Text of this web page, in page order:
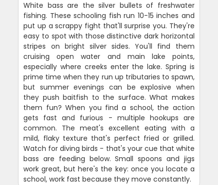
White bass are the silver bullets of freshwater
fishing. These schooling fish run 10-15 inches and
put up a scrappy fight that'll surprise you. They're
easy to spot with those distinctive dark horizontal
stripes on bright silver sides. You'll find them
cruising open water and main lake points,
especially where creeks enter the lake. Spring is
prime time when they run up tributaries to spawn,
but summer evenings can be explosive when
they push baitfish to the surface. What makes
them fun? When you find a school, the action
gets fast and furious - multiple hookups are
common. The meat's excellent eating with a
mild, flaky texture that's perfect fried or grilled.
Watch for diving birds - that's your cue that white
bass are feeding below. Small spoons and jigs
work great, but here's the key: once you locate a
school, work fast because they move constantly.